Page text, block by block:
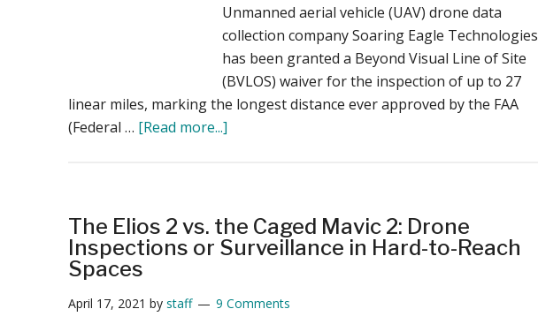
Unmanned aerial vehicle (UAV) drone data
collection company Soaring Eagle Technologies
has been granted a Beyond Visual Line of Site
(BVLOS) waiver for the inspection of up to 27
linear miles, marking the longest distance ever approved by the FAA
(Federal … [Read more...]about
Waiver:
27
for
The Elios 2 vs. the Caged Mavic 2: Drone
Inspections or Surveillance in Hard-to-Reach
Spaces
April 17, 2021 by staff 9 Comments